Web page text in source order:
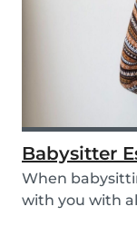
Babysitter
When
with you with